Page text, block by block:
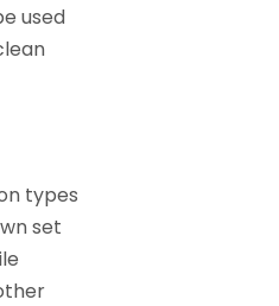
used
types
set